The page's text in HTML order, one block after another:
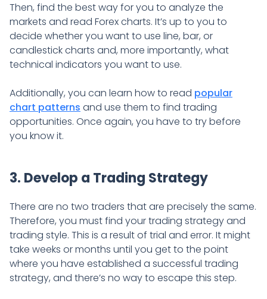
Then, find the best way for you to analyze the
markets and read Forex charts. It’s up to you to
decide whether you want to use line, bar, or
candlestick charts and, more importantly, what
technical indicators you want to use.
Additionally, you can learn how to read popular
chart patterns and use them to find trading
opportunities. Once again, you have to try before
you know it.
3. Develop a Trading Strategy
There are no two traders that are precisely the same.
Therefore, you must find your trading strategy and
trading style. This is a result of trial and error. It might
take weeks or months until you get to the point
where you have established a successful trading
strategy, and there’s no way to escape this step.